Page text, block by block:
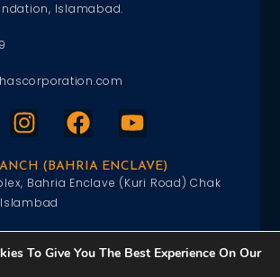
Islamabad.
(BAHRIA ENCLAVE)
Bahria Enclave (Kuri Road) Chak
To Give You The Best Experience On Our